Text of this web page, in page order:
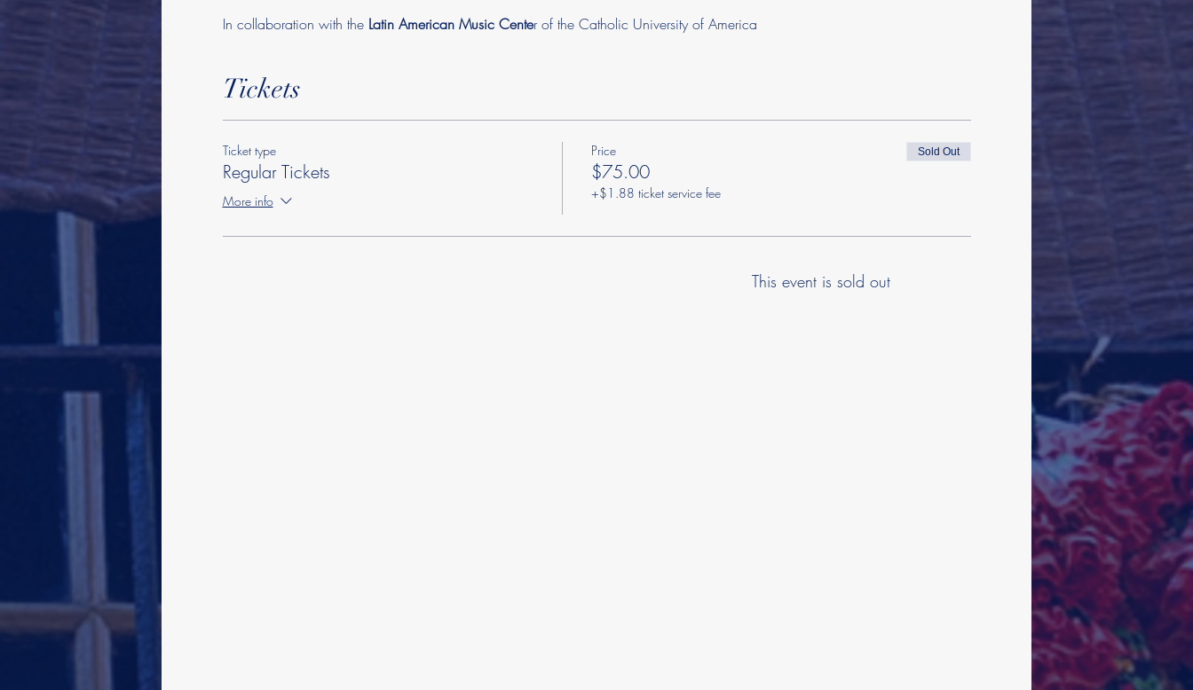
In collaboration with the Latin American Music Center of the Catholic University of America
Tickets
Ticket type
Regular Tickets
More info
Price
$75.00
+$1.88 ticket service fee
Sold Out
This event is sold out